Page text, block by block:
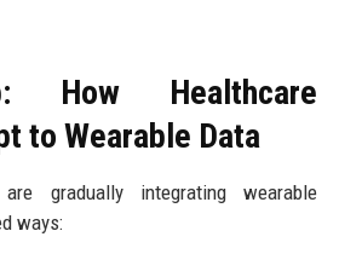
How Healthcare
to Wearable Data
gradually integrating wearable
ways: